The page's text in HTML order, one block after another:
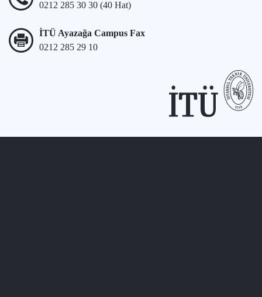
0212 285 30 30 (40 Hat)
İTÜ Ayazağa Campus Fax
0212 285 29 10